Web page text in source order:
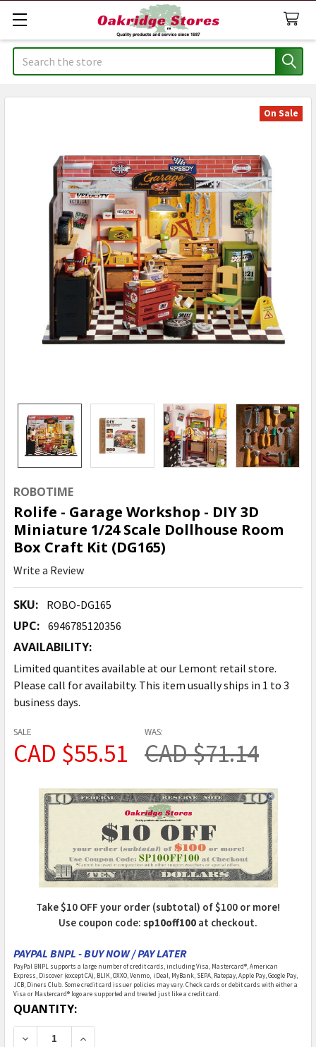
Search
ROBOTIME
Rolife - Garage Workshop - DIY 3D
Miniature 1/24 Scale Dollhouse Room
Box Craft Kit (DG165)
Write a Review
SKU: ROBO-DG165
UPC: 6946785120356
AVAILABILITY:
Limited quantites available at our Lemont retail store.
Please call for availabilty. This item usually ships in 1 to 3
business days.
On Sale
SALE
CAD $55.51
WAS:
CAD $71.14
Take $10 OFF your order (subtotal) of $100 or more!
Use coupon code: sp10off100 at checkout.
PAYPAL BNPL - BUY NOW / PAY LATER
PayPal BNPL supports a large number of credit cards, including Visa, Mastercard®, American
Express, Discover (except CA), BLIK, OXXO, Venmo, iDeal, MyBank, SEPA, Ratepay, Apple Pay, Google Pay,
JCB, Diners Club. Some credit card issuer policies may vary. Check cards or debit cards with either a
Visa or Mastercard® logo are supported and treated just like a credit card.
CURRENT
STOCK:
QUANTITY:
DECREASE QUANTITY OF ROLIFE - GARAGE
INCREASE QUANTITY OF ROLIFE -